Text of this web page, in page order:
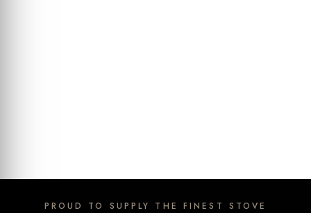
PROUD TO SUPPLY THE FINEST STOVE